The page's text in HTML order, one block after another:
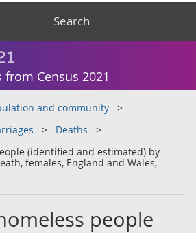
Search
Census 2021
and community
Deaths
(identified and estimated) by
females, England and Wales,
people